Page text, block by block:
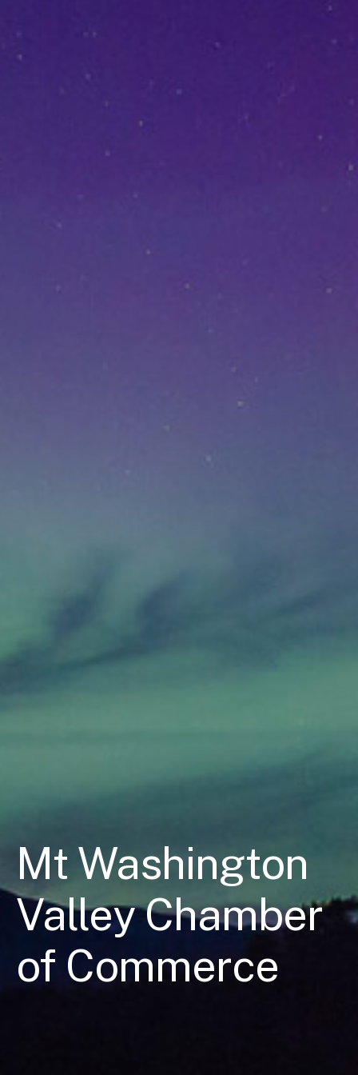
Mt Washington
Valley Chamber
of Commerce